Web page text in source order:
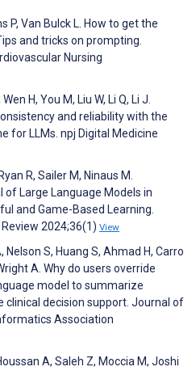
P, Van Bulck L. How to get the
and tricks on prompting.
Nursing
H, You M, Liu W, Li Q, Li J.
and reliability with the
for LLMs. npj Digital Medicine
R, Sailer M, Ninaus M.
of Large Language Models in
and Game-Based Learning.
2024;36(1) View
Nelson S, Huang S, Ahmad H, Carro
A. Why do users override
model to summarize
decision support. Journal of
Association
A, Saleh Z, Moccia M, Joshi